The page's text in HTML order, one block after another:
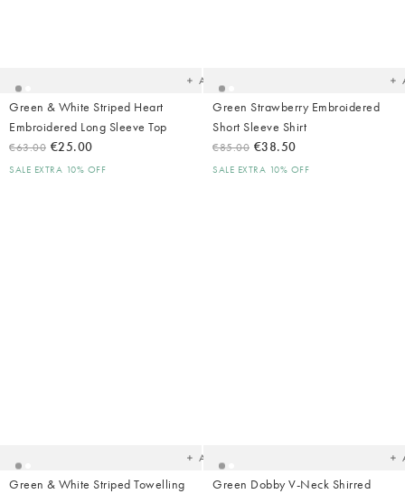
Add
Green & White Striped Heart
Embroidered Long Sleeve Top
€63.00 €25.00
SALE EXTRA 10% OFF
Green Strawberry Embroidered
Short Sleeve Shirt
€85.00 €38.50
SALE EXTRA 10% OFF
Add
Green & White Striped Towelling
Green Dobby V-Neck Shirred